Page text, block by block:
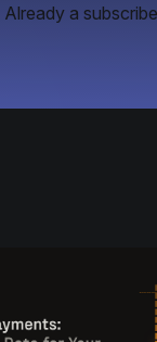
Already a